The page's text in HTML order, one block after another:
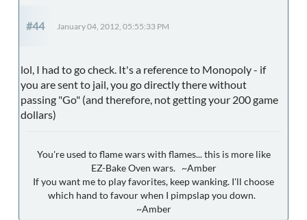
#44 January 04, 2012, 05:55:33 PM
lol, I had to go check. It's a reference to Monopoly - if
you are sent to jail, you go directly there without
passing "Go" (and therefore, not getting your 200 game
dollars)
You're used to flame wars with flames... this is more like
EZ-Bake Oven wars. ~Amber
If you want me to play favorites, keep wanking. I'll choose
which hand to favour when I pimpslap you down.
~Amber